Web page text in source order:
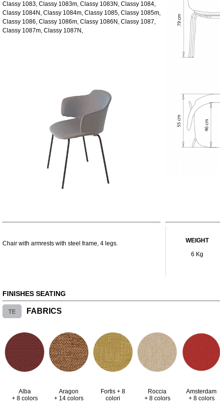
Classy 1083, Classy 1083m, Classy 1083N, Classy 1084,
Classy 1084N, Classy 1084m, Classy 1085, Classy 1085m,
Classy 1086, Classy 1086m, Classy 1086N, Classy 1087,
Classy 1087m, Classy 1087N,
Chair with armrests with steel frame, 4 legs.
WEIGHT
6 Kg
FINISHES SEATING
TE FABRICS
Alba
+ 8 colors
Aragon
+ 14 colors
Fortis + 8
colori
Roccia
+ 8 colors
Amsterdam
+ 8 colors